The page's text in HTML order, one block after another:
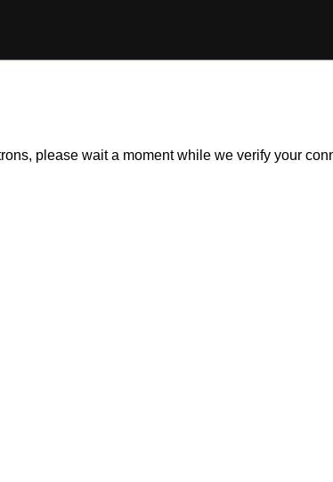
please wait a moment while we verify your